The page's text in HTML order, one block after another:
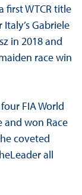
WTCR title
Gabriele
in 2018 and
race win
FIA World
and won Race
coveted
all